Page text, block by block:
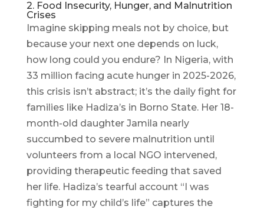
2. Food Insecurity, Hunger, and Malnutrition
Crises
Imagine skipping meals not by choice, but
because your next one depends on luck,
how long could you endure? In Nigeria, with
33 million facing acute hunger in 2025-2026,
this crisis isn’t abstract; it’s the daily fight for
families like Hadiza’s in Borno State. Her 18-
month-old daughter Jamila nearly
succumbed to severe malnutrition until
volunteers from a local NGO intervened,
providing therapeutic feeding that saved
her life. Hadiza’s tearful account “I was
fighting for my child’s life” captures the